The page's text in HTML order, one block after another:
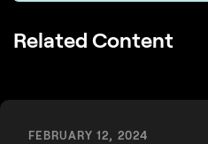
Related Content
FEBRUARY 12, 2024